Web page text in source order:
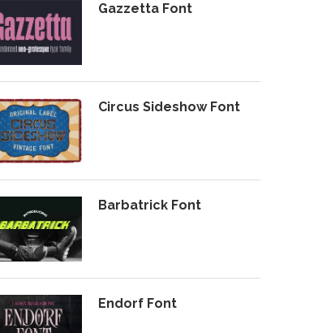
Gazzetta Font
Circus Sideshow Font
Barbatrick Font
Endorf Font